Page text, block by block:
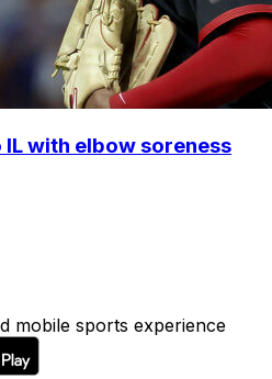
with elbow soreness
mobile sports experience